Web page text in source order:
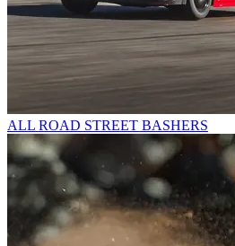
ALL ROAD STREET BASHERS